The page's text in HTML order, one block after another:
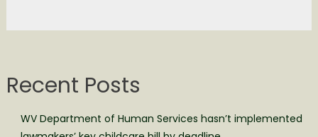
Recent Posts
WV Department of Human Services hasn’t implemented